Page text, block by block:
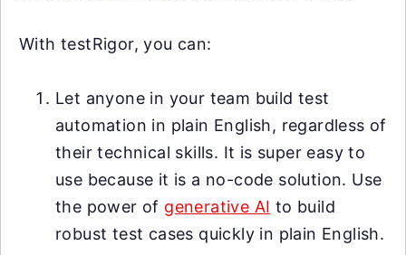
With testRigor, you can:
Let anyone in your team build test
automation in plain English, regardless of
their technical skills. It is super easy to
use because it is a no-code solution. Use
the power of generative AI to build
robust test cases quickly in plain English.